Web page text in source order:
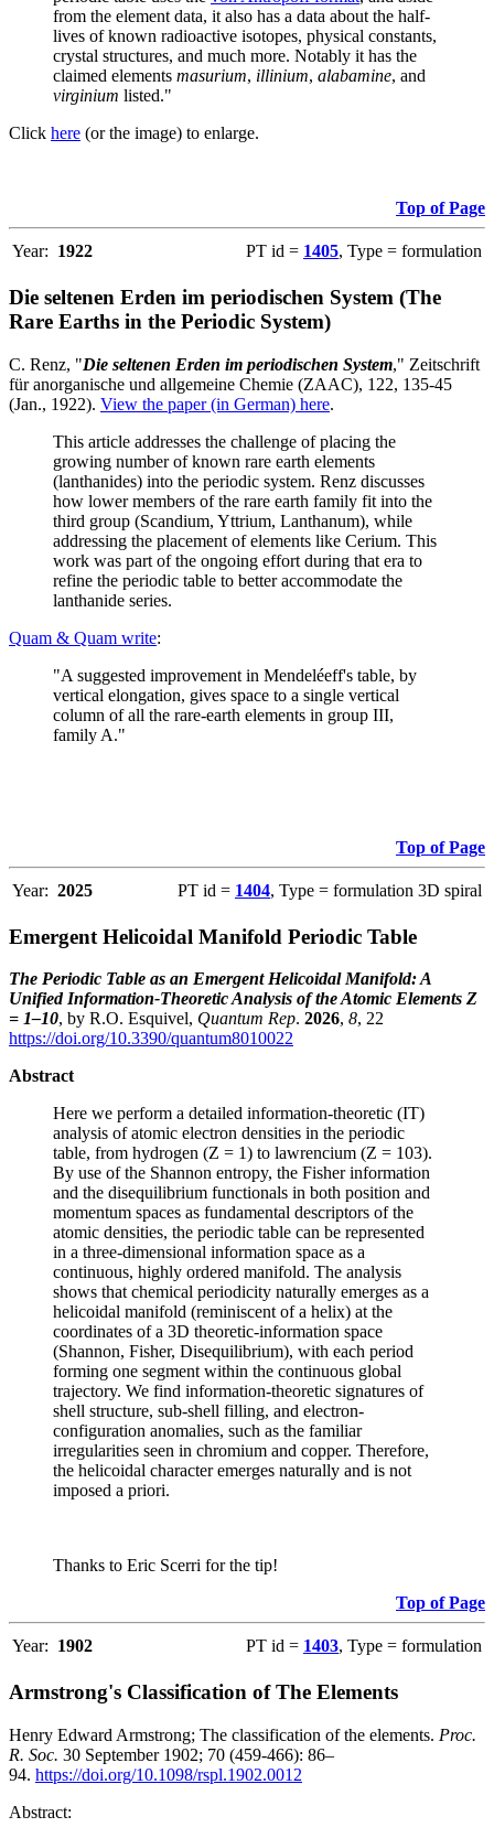
from the element data, it also has a data about the half-
lives of known radioactive isotopes, physical constants,
crystal structures, and much more. Notably it has the
claimed elements masurium, illinium, alabamine, and
virginium listed."
Click here (or the image) to enlarge.
Top of Page
Year: 1922 PT id = 1405, Type = formulation
Die seltenen Erden im periodischen System (The
Rare Earths in the Periodic System)
C. Renz, "Die seltenen Erden im periodischen System," Zeitschrift
für anorganische und allgemeine Chemie (ZAAC), 122, 135-45
(Jan., 1922). View the paper (in German) here.
This article addresses the challenge of placing the
growing number of known rare earth elements
(lanthanides) into the periodic system. Renz discusses
how lower members of the rare earth family fit into the
third group (Scandium, Yttrium, Lanthanum), while
addressing the placement of elements like Cerium. This
work was part of the ongoing effort during that era to
refine the periodic table to better accommodate the
lanthanide series.
Quam & Quam write:
"A suggested improvement in Mendeléeff's table, by
vertical elongation, gives space to a single vertical
column of all the rare-earth elements in group III,
family A."
Top of Page
Year: 2025 PT id = 1404, Type = formulation 3D spiral
Emergent Helicoidal Manifold Periodic Table
The Periodic Table as an Emergent Helicoidal Manifold: A
Unified Information-Theoretic Analysis of the Atomic Elements Z
= 1–10, by R.O. Esquivel, Quantum Rep. 2026, 8, 22
https://doi.org/10.3390/quantum8010022
Abstract
Here we perform a detailed information-theoretic (IT)
analysis of atomic electron densities in the periodic
table, from hydrogen (Z = 1) to lawrencium (Z = 103).
By use of the Shannon entropy, the Fisher information
and the disequilibrium functionals in both position and
momentum spaces as fundamental descriptors of the
atomic densities, the periodic table can be represented
in a three-dimensional information space as a
continuous, highly ordered manifold. The analysis
shows that chemical periodicity naturally emerges as a
helicoidal manifold (reminiscent of a helix) at the
coordinates of a 3D theoretic-information space
(Shannon, Fisher, Disequilibrium), with each period
forming one segment within the continuous global
trajectory. We find information-theoretic signatures of
shell structure, sub-shell filling, and electron-
configuration anomalies, such as the familiar
irregularities seen in chromium and copper. Therefore,
the helicoidal character emerges naturally and is not
imposed a priori.
Thanks to Eric Scerri for the tip!
Top of Page
Year: 1902 PT id = 1403, Type = formulation
Armstrong's Classification of The Elements
Henry Edward Armstrong; The classification of the elements. Proc.
R. Soc. 30 September 1902; 70 (459-466): 86–
94. https://doi.org/10.1098/rspl.1902.0012
Abstract: